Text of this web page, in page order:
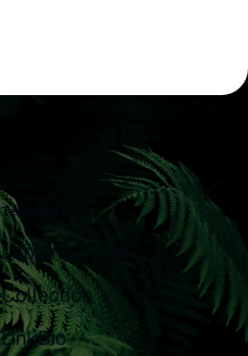
Templates
Landing Page
Collection
LinkBio